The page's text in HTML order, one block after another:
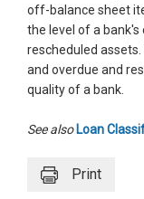
off-balance sheet
the level of a bank's
rescheduled
and overdue and
quality of a bank.
See also Loan
Print